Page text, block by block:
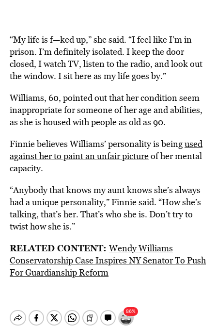
“My life is f—ked up,” she said. “I feel like I’m in
prison. I’m definitely isolated. I keep the door
closed, I watch TV, listen to the radio, and look out
the window. I sit here as my life goes by.”
Williams, 60, pointed out that her condition seem
inappropriate for someone of her age and abilities,
as she is housed with people as old as 90.
Finnie believes Williams’ personality is beingused
against her to paint an unfair pictureof her mental
capacity.
“Anybody that knows my aunt knows she’s always
had a unique personality,” Finnie said. “How she’s
talking, that’s her. That’s who she is. Don’t try to
twist how she is.”
RELATED CONTENT: Wendy Williams
Conservatorship Case Inspires NY Senator To Push
For Guardianship Reform